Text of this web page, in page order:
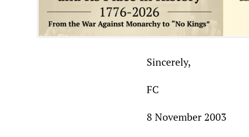
Sincerely,
FC
8 November 2003